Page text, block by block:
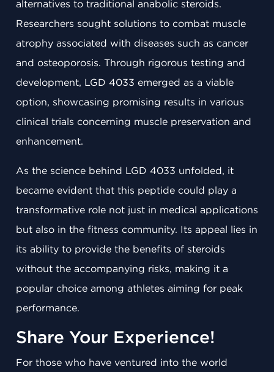
alternatives to traditional anabolic steroids.
Researchers sought solutions to combat muscle
atrophy associated with diseases such as cancer
and osteoporosis. Through rigorous testing and
development, LGD 4033 emerged as a viable
option, showcasing promising results in various
clinical trials concerning muscle preservation and
enhancement.
As the science behind LGD 4033 unfolded, it
became evident that this peptide could play a
transformative role not just in medical applications
but also in the fitness community. Its appeal lies in
its ability to provide the benefits of steroids
without the accompanying risks, making it a
popular choice among athletes aiming for peak
performance.
Share Your Experience!
For those who have ventured into the world